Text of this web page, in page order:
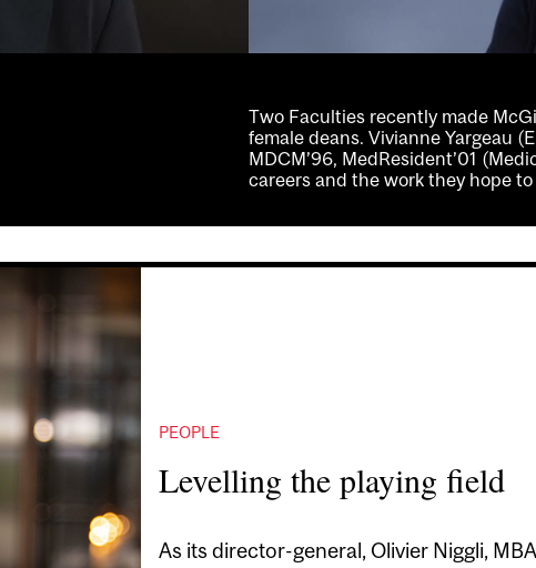
Two Faculties recently made
female deans. Vivianne Yargeau
MDCM’96, MedResident’01
careers and the work they hope
PEOPLE
Levelling the playing field
As its director-general, Olivier Niggli,